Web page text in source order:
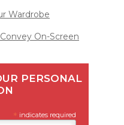
Wardrobe
On-Screen
PERSONAL
* indicates required